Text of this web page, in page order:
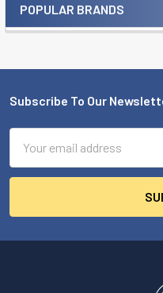
Sidebar
POPULAR BRANDS
Footer
Subscribe To Our
Address